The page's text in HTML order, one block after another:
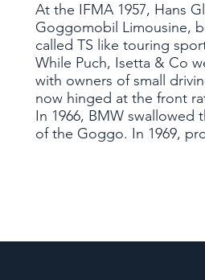
At the IFMA 1957, Hans
Goggomobil Limousine,
called TS like touring
While Puch, Isetta & Co
with owners of small
now hinged at the front
In 1966, BMW swallowed
of the Goggo. In 1969,